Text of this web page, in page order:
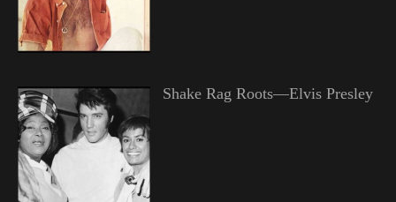
Shake Rag Roots—Elvis Presley